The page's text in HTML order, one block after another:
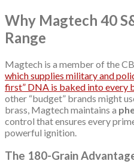
Why Magtech 40
Range
Magtech is a member of the
which supplies military and
first” DNA is baked into every
other “budget” brands might
brass, Magtech maintains a
control that ensures every
powerful ignition.
The 180-Grain